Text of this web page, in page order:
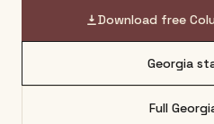
Download free
Georgia
Full